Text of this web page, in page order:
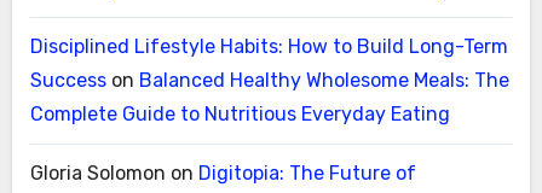
Disciplined Lifestyle Habits: How to Build Long-Term
Successon Balanced Healthy Wholesome Meals: The
Complete Guide to Nutritious Everyday Eating
Gloria Solomon on Digitopia: The Future of